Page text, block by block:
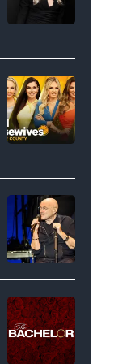
promotional
artwork
for
<em>The
Real
Housewives
of
Orange